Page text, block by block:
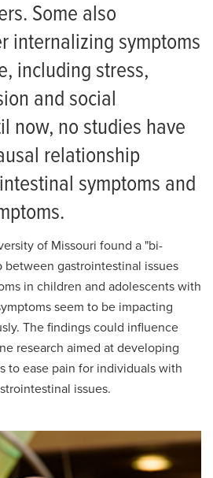
Some also
internalizing symptoms
including stress,
and social
now, no studies have
relationship
symptoms and
of Missouri found a "bi-
gastrointestinal issues
in children and adolescents with
seem to be impacting
The findings could influence
research aimed at developing
to ease pain for individuals with
issues.